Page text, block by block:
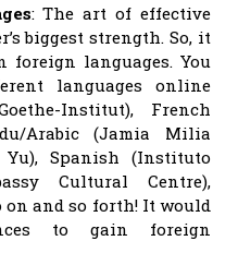
: The art of effective
biggest strength. So, it
languages. You
languages online
Institut), French
Arabic (Jamia Milia
Spanish (Instituto
Cultural Centre),
on and so forth! It would
to gain foreign